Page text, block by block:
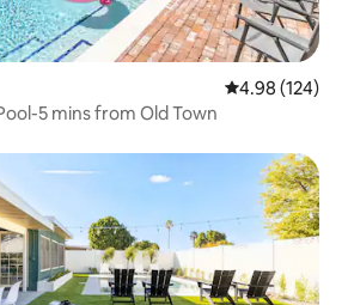
4.98 out of 5
4.98 (124)
5 mins from Old Town